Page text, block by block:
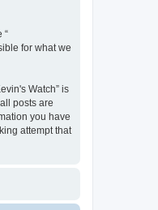
“
for what we
Watch” is
posts are
you have
attempt that